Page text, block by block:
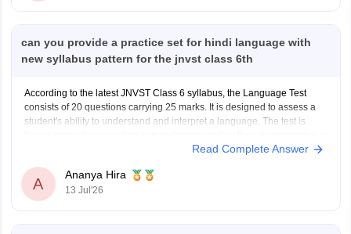
can you provide a practice set for hindi language with
new syllabus pattern for the jnvst class 6th
According to the latest JNVST Class 6 syllabus, the Language Test
consists of 20 questions carrying 25 marks. It is designed to assess a
student's ability to understand and interpret a language. The test is
Read Complete Answer
A
Ananya Hira
13 Jul'26